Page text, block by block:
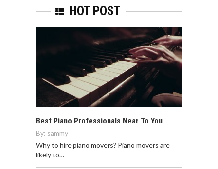
HOT POST
Best Piano Professionals Near To You
By: sammy
Why to hire piano movers? Piano movers are
likely to…